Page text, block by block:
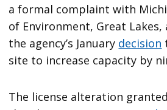
a formal complaint with
of Environment, Great Lakes,
the agency’s January decision
site to increase capacity by
The license alteration